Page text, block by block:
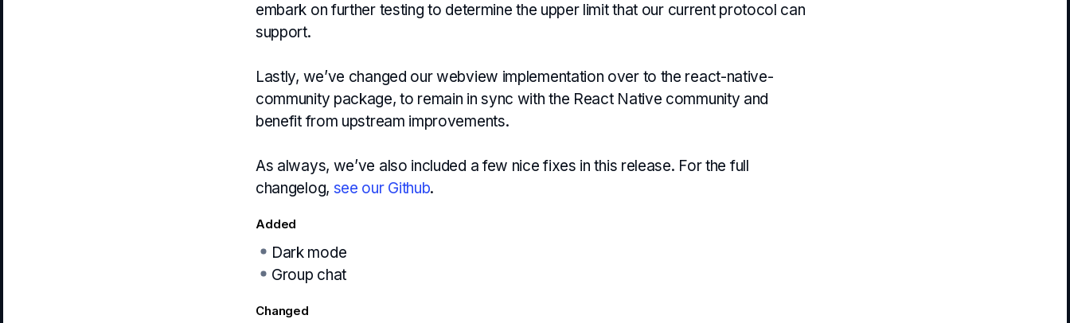
embark on further testing to determine the upper limit that our current protocol can
support.
Lastly, we’ve changed our webview implementation over to the react-native-
community package, to remain in sync with the React Native community and
benefit from upstream improvements.
As always, we’ve also included a few nice fixes in this release. For the full
changelog, see our Github.
Added
Dark mode
Group chat
Changed